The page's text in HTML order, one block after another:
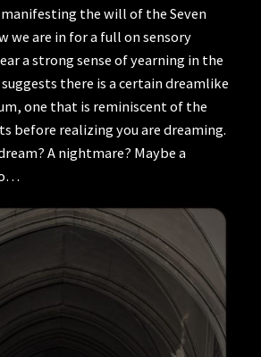
the will of the Seven
we are in for a full on sensory
a strong sense of yearning in the
there is a certain dreamlike
one that is reminiscent of the
before realizing you are dreaming.
A nightmare? Maybe a